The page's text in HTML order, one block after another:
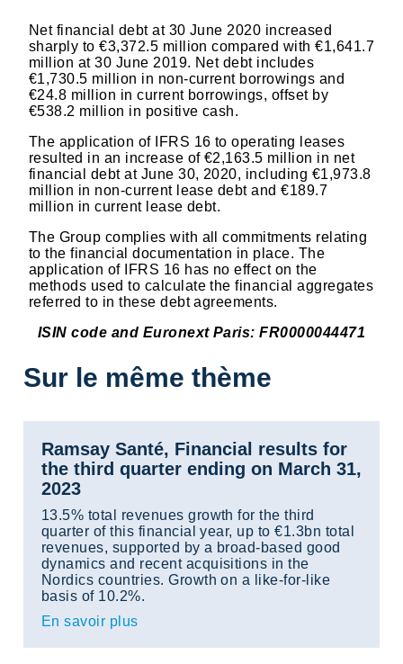
Net financial debt at 30 June 2020 increased
sharply to €3,372.5 million compared with €1,641.7
million at 30 June 2019. Net debt includes
€1,730.5 million in non-current borrowings and
€24.8 million in current borrowings, offset by
€538.2 million in positive cash.
The application of IFRS 16 to operating leases
resulted in an increase of €2,163.5 million in net
financial debt at June 30, 2020, including €1,973.8
million in non-current lease debt and €189.7
million in current lease debt.
The Group complies with all commitments relating
to the financial documentation in place. The
application of IFRS 16 has no effect on the
methods used to calculate the financial aggregates
referred to in these debt agreements.
ISIN code and Euronext Paris: FR0000044471
Sur le même thème
Ramsay Santé, Financial results for
the third quarter ending on March 31,
2023
13.5% total revenues growth for the third
quarter of this financial year, up to €1.3bn total
revenues, supported by a broad-based good
dynamics and recent acquisitions in the
Nordics countries. Growth on a like-for-like
basis of 10.2%.
En savoir plus